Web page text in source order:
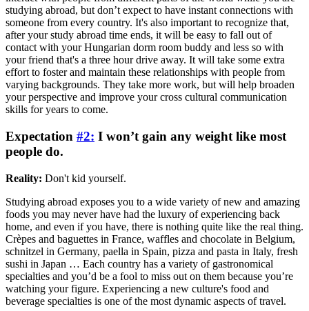
studying abroad, but don’t expect to have instant connections with
someone from every country. It's also important to recognize that,
after your study abroad time ends, it will be easy to fall out of
contact with your Hungarian dorm room buddy and less so with
your friend that's a three hour drive away. It will take some extra
effort to foster and maintain these relationships with people from
varying backgrounds. They take more work, but will help broaden
your perspective and improve your cross cultural communication
skills for years to come.
Expectation #2: I won’t gain any weight like most
people do.
Reality: Don't kid yourself.
Studying abroad exposes you to a wide variety of new and amazing
foods you may never have had the luxury of experiencing back
home, and even if you have, there is nothing quite like the real thing.
Crèpes and baguettes in France, waffles and chocolate in Belgium,
schnitzel in Germany, paella in Spain, pizza and pasta in Italy, fresh
sushi in Japan … Each country has a variety of gastronomical
specialties and you’d be a fool to miss out on them because you’re
watching your figure. Experiencing a new culture's food and
beverage specialties is one of the most dynamic aspects of travel.